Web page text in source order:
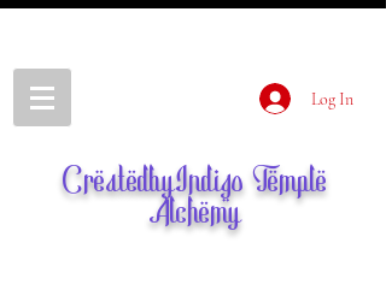
Log In
CreatedbyIndigo Temple
Alchemy